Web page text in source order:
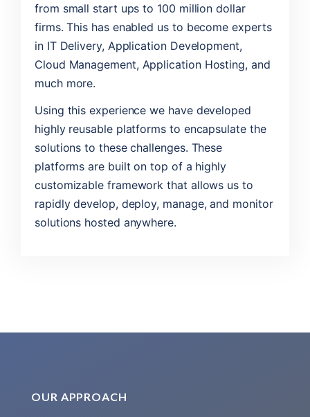
from small start ups to 100 million dollar
firms. This has enabled us to become experts
in IT Delivery, Application Development,
Cloud Management, Application Hosting, and
much more.
Using this experience we have developed
highly reusable platforms to encapsulate the
solutions to these challenges. These
platforms are built on top of a highly
customizable framework that allows us to
rapidly develop, deploy, manage, and monitor
solutions hosted anywhere.
OUR APPROACH